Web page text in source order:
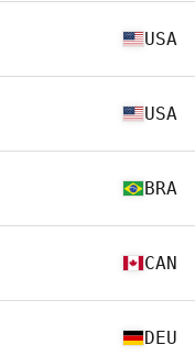
USA
USA
BRA
CAN
DEU